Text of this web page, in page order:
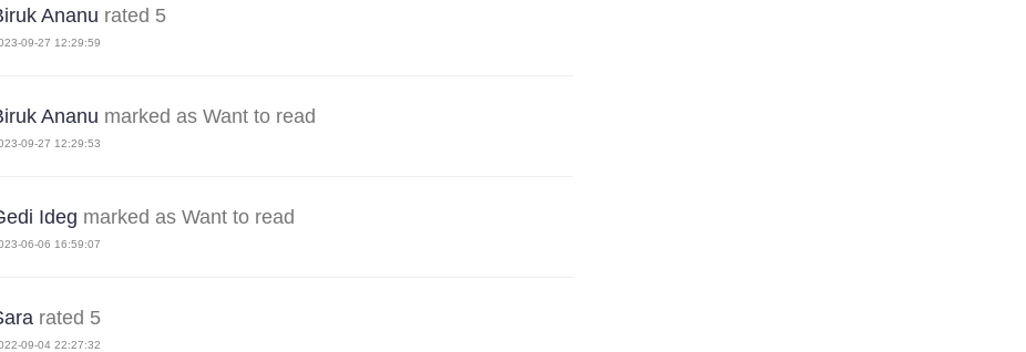
Ananu rated 5
09-27 12:29:59
Ananu marked as Want to read
09-27 12:29:53
Ideg marked as Want to read
06-06 16:59:07
rated 5
09-04 22:27:32